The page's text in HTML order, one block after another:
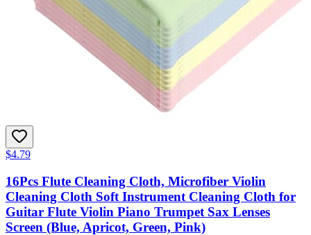
$4.79
16Pcs Flute Cleaning Cloth, Microfiber Violin
Cleaning Cloth Soft Instrument Cleaning Cloth for
Guitar Flute Violin Piano Trumpet Sax Lenses
Screen (Blue, Apricot, Green, Pink)